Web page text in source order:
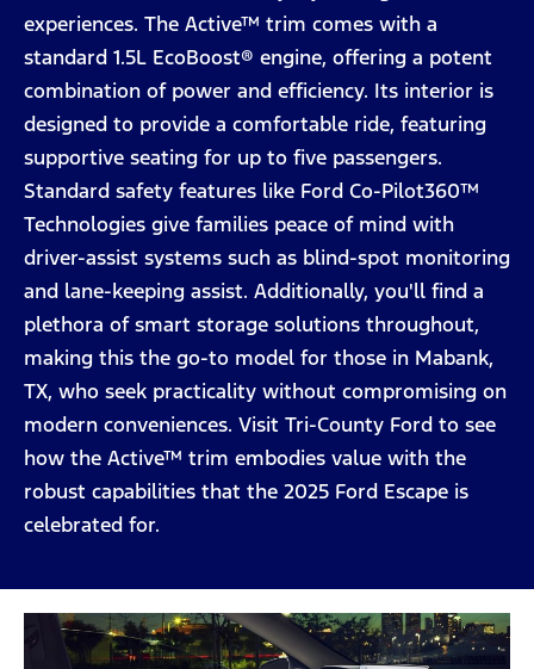
experiences. The Active™ trim comes with a
standard 1.5L EcoBoost® engine, offering a potent
combination of power and efficiency. Its interior is
designed to provide a comfortable ride, featuring
supportive seating for up to five passengers.
Standard safety features like Ford Co-Pilot360™
Technologies give families peace of mind with
driver-assist systems such as blind-spot monitoring
and lane-keeping assist. Additionally, you'll find a
plethora of smart storage solutions throughout,
making this the go-to model for those in Mabank,
TX, who seek practicality without compromising on
modern conveniences. Visit Tri-County Ford to see
how the Active™ trim embodies value with the
robust capabilities that the 2025 Ford Escape is
celebrated for.